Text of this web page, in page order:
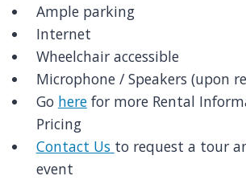
Ample parking
Internet
Wheelchair accessible
Microphone / Speakers (upon
Go herefor more Rental
Pricing
Contact Us to request a tour
event